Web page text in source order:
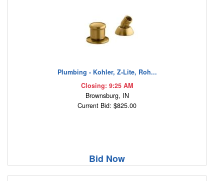
Plumbing - Kohler, Z-Lite, Roh...
Closing: 9:25 AM
Brownsburg, IN
Current Bid: $825.00
Bid Now